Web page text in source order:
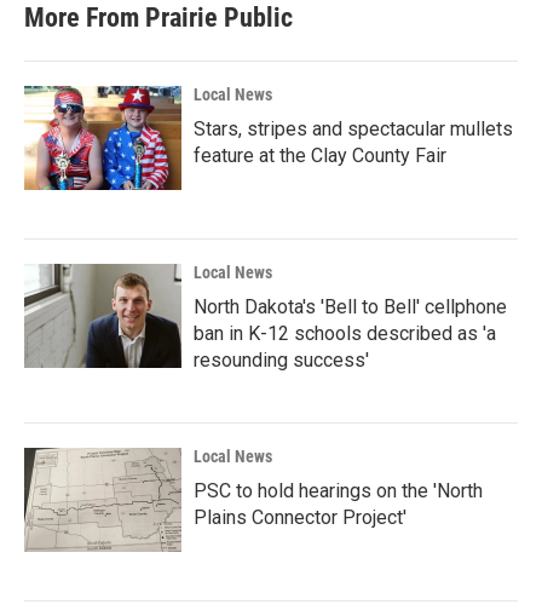
More From Prairie Public
Local News
Stars, stripes and spectacular mullets
feature at the Clay County Fair
Local News
North Dakota's 'Bell to Bell' cellphone
ban in K-12 schools described as 'a
resounding success'
Local News
PSC to hold hearings on the 'North
Plains Connector Project'